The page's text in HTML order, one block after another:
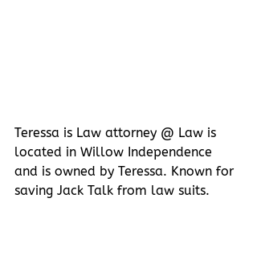
Teressa is Law attorney @ Law is
located in Willow Independence
and is owned by Teressa. Known for
saving Jack Talk from law suits.